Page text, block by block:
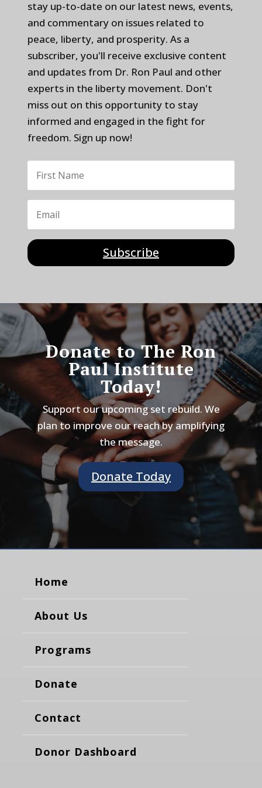
stay up-to-date on our latest news, events,
and commentary on issues related to
peace, liberty, and prosperity. As a
subscriber, you'll receive exclusive content
and updates from Dr. Ron Paul and other
experts in the liberty movement. Don't
miss out on this opportunity to stay
informed and engaged in the fight for
freedom. Sign up now!
Subscribe
Donate to The Ron
Paul Institute
Today!
Support our upcoming set rebuild. We
plan to improve our reach by amplifying
the message.
Donate Today
Home
About Us
Programs
Donate
Contact
Donor Dashboard